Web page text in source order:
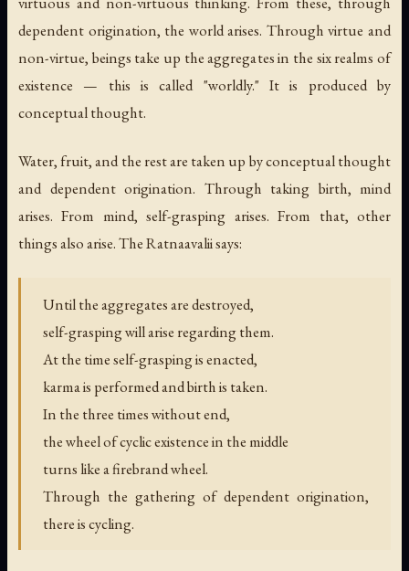
dependent origination, the world arises. Through virtue and
non-virtue, beings take up the aggregates in the six realms of
existence — this is called "worldly." It is produced by
conceptual thought.
Water, fruit, and the rest are taken up by conceptual thought
and dependent origination. Through taking birth, mind
arises. From mind, self-grasping arises. From that, other
things also arise. The Ratnaavalii says:
Until the aggregates are destroyed,
self-grasping will arise regarding them.
At the time self-grasping is enacted,
karma is performed and birth is taken.
In the three times without end,
the wheel of cyclic existence in the middle
turns like a firebrand wheel.
Through the gathering of dependent origination,
there is cycling.